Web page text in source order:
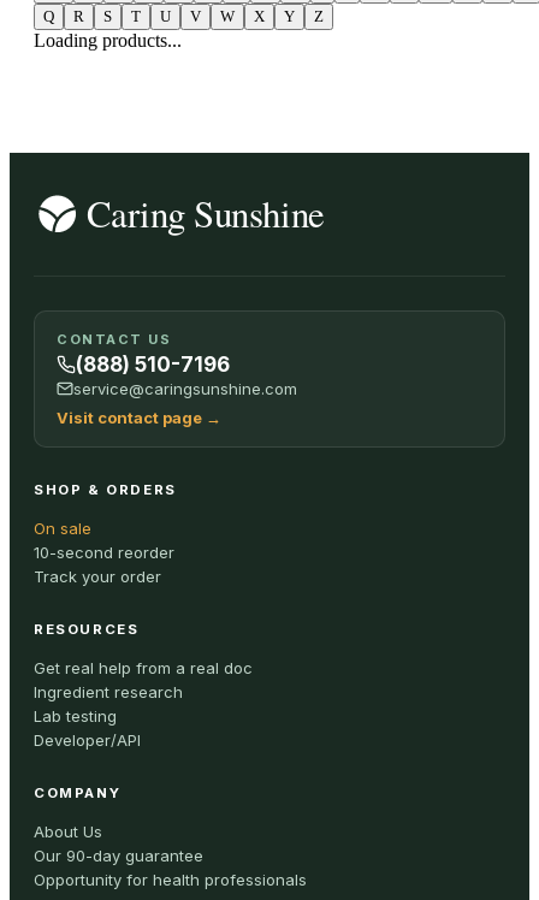
Q
R S T U V W X Y Z
Loading products...
CONTACT US
(888) 510-7196
service@caringsunshine.com
Visit contact page →
SHOP & ORDERS
On sale
10-second reorder
Track your order
RESOURCES
Get real help from a real doc
Ingredient research
Lab testing
Developer/API
COMPANY
About Us
Our 90-day guarantee
Opportunity for health professionals